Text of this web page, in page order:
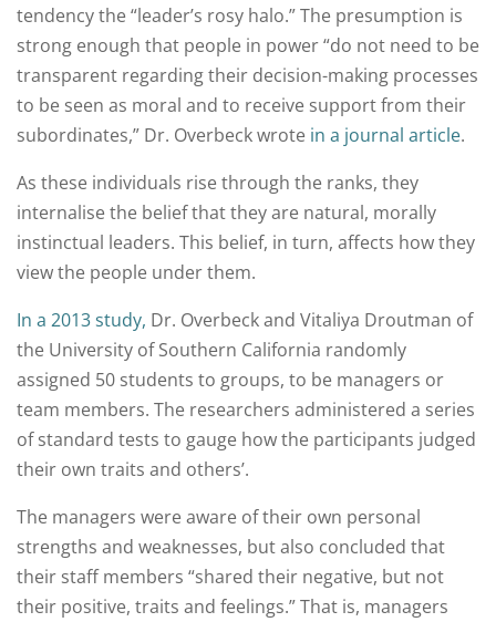
tendency the “leader’s rosy halo.” The presumption is
strong enough that people in power “do not need to be
transparent regarding their decision-making processes
to be seen as moral and to receive support from their
subordinates,” Dr. Overbeck wrote in a journal article.
As these individuals rise through the ranks, they
internalise the belief that they are natural, morally
instinctual leaders. This belief, in turn, affects how they
view the people under them.
In a 2013 study, Dr. Overbeck and Vitaliya Droutman of
the University of Southern California randomly
assigned 50 students to groups, to be managers or
team members. The researchers administered a series
of standard tests to gauge how the participants judged
their own traits and others’.
The managers were aware of their own personal
strengths and weaknesses, but also concluded that
their staff members “shared their negative, but not
their positive, traits and feelings.” That is, managers